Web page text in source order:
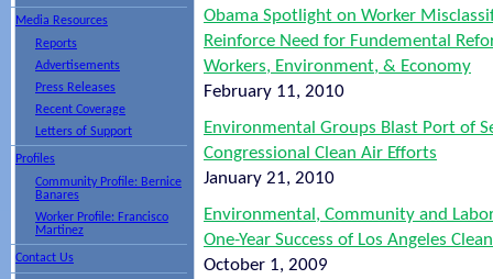
Media Resources
Reports
Advertisements
Press Releases
Recent Coverage
Letters of Support
Profiles
Community Profile: Bernice
Banares
Worker Profile: Francisco
Martinez
Contact Us
Obama Spotlight on Worker
Reinforce Need for Fundemental
Workers, Environment, & Economy
February 11, 2010
Environmental Groups Blast Port of
Congressional Clean Air Efforts
January 21, 2010
Environmental, Community and
One-Year Success of Los Angeles
October 1, 2009